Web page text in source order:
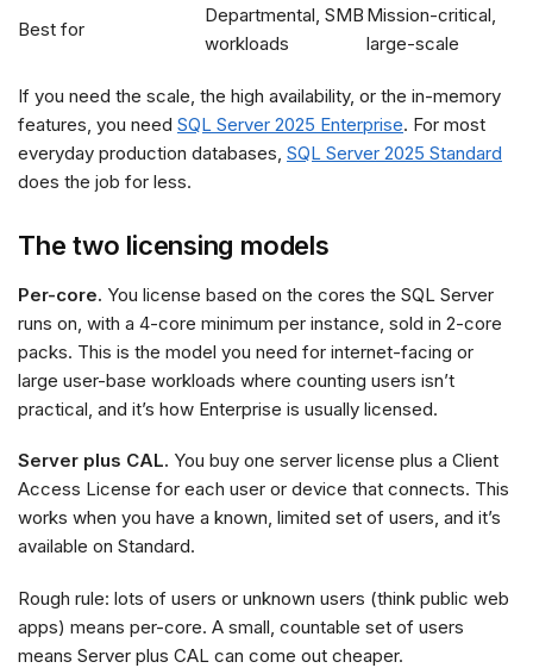
Best for
Departmental, SMB
workloads
Mission-critical,
large-scale
If you need the scale, the high availability, or the in-memory
features, you need SQL Server 2025 Enterprise. For most
everyday production databases, SQL Server 2025 Standard
does the job for less.
The two licensing models
Per-core. You license based on the cores the SQL Server
runs on, with a 4-core minimum per instance, sold in 2-core
packs. This is the model you need for internet-facing or
large user-base workloads where counting users isn’t
practical, and it’s how Enterprise is usually licensed.
Server plus CAL. You buy one server license plus a Client
Access License for each user or device that connects. This
works when you have a known, limited set of users, and it’s
available on Standard.
Rough rule: lots of users or unknown users (think public web
apps) means per-core. A small, countable set of users
means Server plus CAL can come out cheaper.